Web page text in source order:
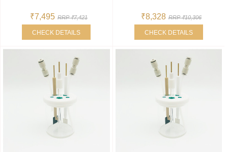
₹7,495 RRP ₹7,421
CHECK DETAILS
₹8,328 RRP ₹10,306
CHECK DETAILS